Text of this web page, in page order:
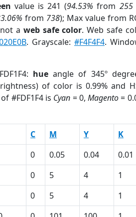
value is 241 (94.53% from 255
from 738); Max value from
a web safe color. Web safe
. Grayscale: #F4F4F4.
hue angle of 345º
of color is 0.99% and
#FDF1F4 is Cyan = 0,Magento=
C M Y K
0 0.05 0.04 0.01
0 5 4 1
0 5 4 1